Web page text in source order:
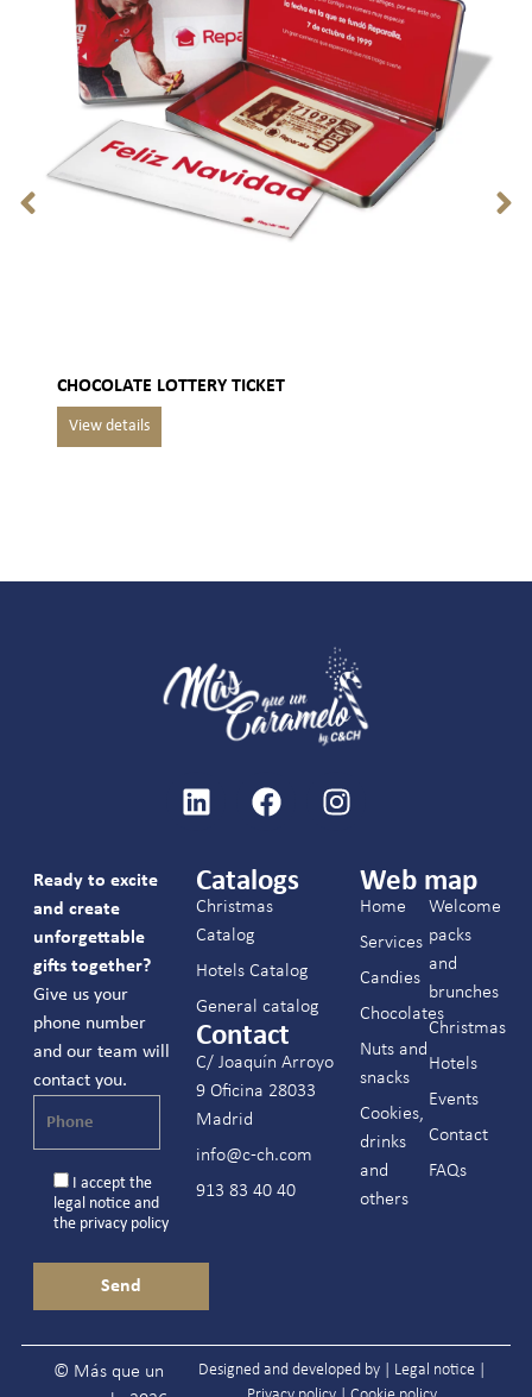
CHOCOLATE LOTTERY TICKET
Ready to excite
and create
unforgettable
gifts together?
Give us your
phone number
and our team will
contact you.
I accept the
legal noticeand
the privacy policy
Catalogs
Christmas
Catalog
Hotels Catalog
General catalog
Contact
C/ Joaquín Arroyo
9 Oficina 28033
Madrid
info@c-ch.com
913 83 40 40
Web map
Home
Services
Candies
Chocolates
Nuts and
snacks
Cookies,
drinks
and
others
Welcome
packs
and
brunches
Christmas
Hotels
Events
Contact
FAQs
© Más que un
Designed and developed by | Legal notice|